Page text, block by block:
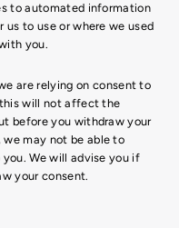
to automated information
to use or where we used
you.
are relying on consent to
this will not affect the
before you withdraw your
may not be able to
We will advise you if
your consent.